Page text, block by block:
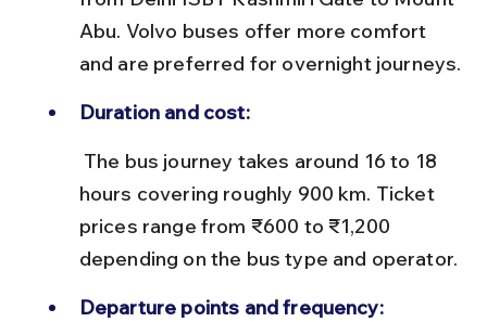
Abu. Volvo buses offer more comfort
and are preferred for overnight journeys.
Duration and cost:
hours covering roughly 900 km. Ticket
prices range from ₹600 to ₹1,200
depending on the bus type and operator.
Departure points and frequency: